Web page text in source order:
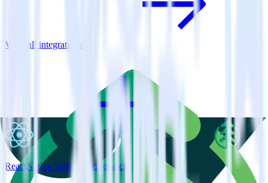
View all integrations
ReactNative SDK + SaaSquatch